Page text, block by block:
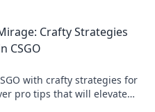
Crafty Strategies
CSGO
with crafty strategies for
pro tips that will elevate